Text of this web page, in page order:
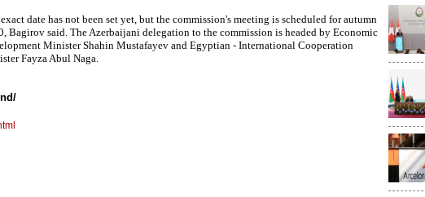
date has not been set yet, but the commission's meeting is scheduled for autumn
Bagirov said. The Azerbaijani delegation to the commission is headed by Economic
Minister Shahin Mustafayev and Egyptian - International Cooperation
Fayza Abul Naga.